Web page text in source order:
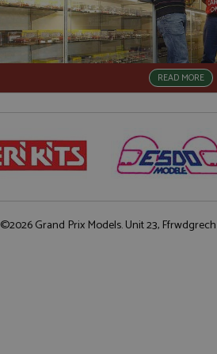
READ MORE
©2026 Grand Prix Models. Unit 23,